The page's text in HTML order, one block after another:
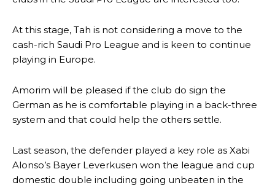
Garnacho produced another underwhelming performanceas United
were held to a 1-1 draw by Ipswich Town at Old Trafford.
advanced midfielders in Ruben Amorim’s preferred 3-4-3 formation.
Garnacho’s faulty execution was on full display, especially in one or
Ex-United starLee Sharpe pinpointed thisas something Garnacho
needs to work on, as he labelled the forward “a little bit greedy.”
At this stage, Tah is not considering a move to the
cash-rich Saudi Pro League and is keen to continue
playing in Europe.
Amorim will be pleased if the club do sign the
German as he is comfortable playing in a back-three
system and that could help the others settle.
Last season, the defender played a key role as Xabi
Alonso’s Bayer Leverkusen won the league and cup
domestic double including going unbeaten in the